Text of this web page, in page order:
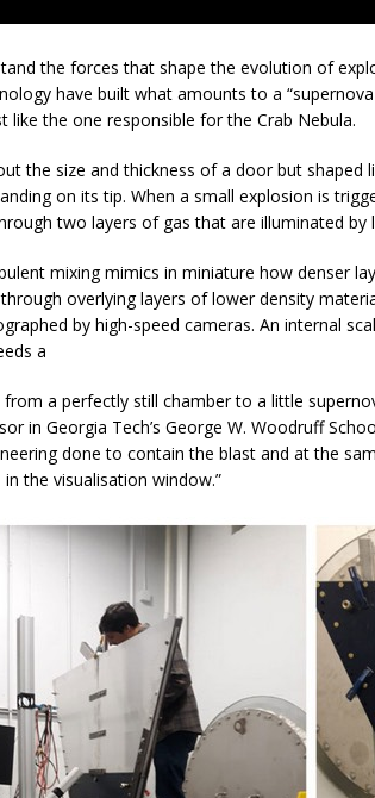
the forces that shape the evolution of
have built what amounts to a
like the one responsible for the Crab Nebula.
the size and thickness of a door but
on its tip. When a small explosion is
two layers of gas that are illuminated by
mixing mimics in miniature how denser
overlying layers of lower density
by high-speed cameras. An internal
a
from a perfectly still chamber to a little
in Georgia Tech’s George W. Woodruff
done to contain the blast and at the
the visualisation window.”